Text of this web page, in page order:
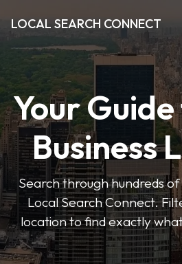
LOCAL SEARCH CONNECT
Your
Business
Search through hundreds of
Local Search Connect.
location to find exactly